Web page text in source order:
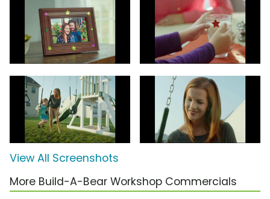
View All Screenshots
More Build-A-Bear Workshop Commercials